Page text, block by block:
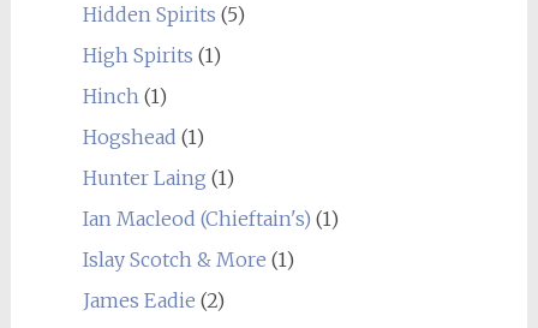
Hidden Spirits (5)
High Spirits (1)
Hinch(1)
Hogshead (1)
Hunter Laing (1)
Ian Macleod (Chieftain's) (1)
Islay Scotch & More (1)
James Eadie (2)